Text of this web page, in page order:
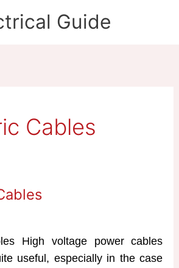
Guide
Cables
High voltage power cables
useful, especially in the case